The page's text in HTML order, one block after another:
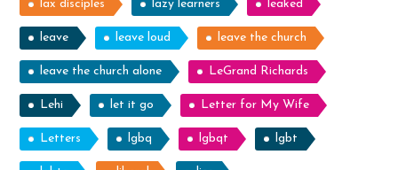
lax disciples lazy learners leaked
leave leave loud leave the church
leave the church alone LeGrand Richards
Lehi let it go Letter for My Wife
Letters lgbq lgbqt lgbt